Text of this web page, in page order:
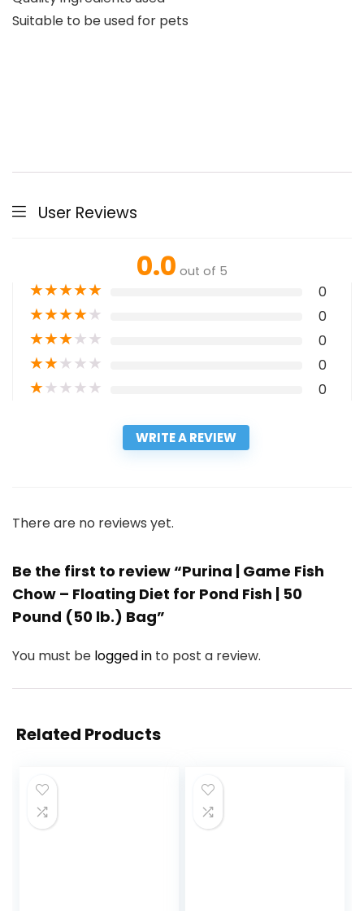
Suitable to be used for pets
User Reviews
0.0 out of 5
★★★★★ 0
★★★★★ 0
★★★★★ 0
★★★★★ 0
★★★★★ 0
WRITE A REVIEW
There are no reviews yet.
Be the first to review “Purina | Game Fish
Chow – Floating Diet for Pond Fish | 50
Pound (50 lb.) Bag”
You must be logged in to post a review.
Related Products